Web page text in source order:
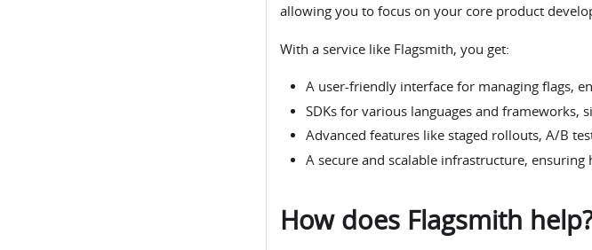
allowing you to focus on your core product
With a service like Flagsmith, you get:
A user-friendly interface for managing flags,
SDKs for various languages and frameworks,
Advanced features like staged rollouts, A/B
A secure and scalable infrastructure,
How does Flagsmith help?